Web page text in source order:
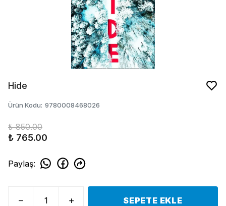
Hide
Ürün Kodu: 9780008468026
₺ 850.00
₺ 765.00
Paylaş:
SEPETE EKLE